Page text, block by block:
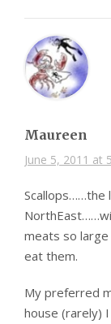
Maureen
June 5, 2011 at
Scallops……the
meats so
eat them.
My preferred
house (rarely)